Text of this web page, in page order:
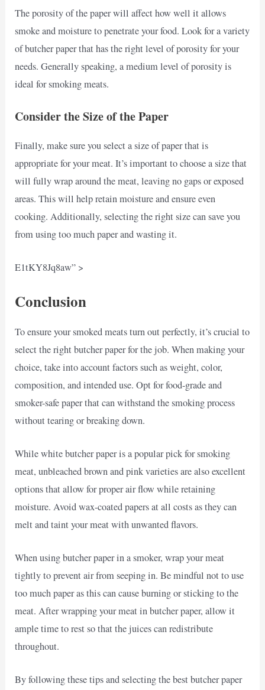
The porosity of the paper will affect how well it allows
smoke and moisture to penetrate your food. Look for a variety
of butcher paper that has the right level of porosity for your
needs. Generally speaking, a medium level of porosity is
ideal for smoking meats.
Consider the Size of the Paper
Finally, make sure you select a size of paper that is
appropriate for your meat. It’s important to choose a size that
will fully wrap around the meat, leaving no gaps or exposed
areas. This will help retain moisture and ensure even
cooking. Additionally, selecting the right size can save you
from using too much paper and wasting it.
E1tKY8Jq8aw” >
Conclusion
To ensure your smoked meats turn out perfectly, it’s crucial to
select the right butcher paper for the job. When making your
choice, take into account factors such as weight, color,
composition, and intended use. Opt for food-grade and
smoker-safe paper that can withstand the smoking process
without tearing or breaking down.
While white butcher paper is a popular pick for smoking
meat, unbleached brown and pink varieties are also excellent
options that allow for proper air flow while retaining
moisture. Avoid wax-coated papers at all costs as they can
melt and taint your meat with unwanted flavors.
When using butcher paper in a smoker, wrap your meat
tightly to prevent air from seeping in. Be mindful not to use
too much paper as this can cause burning or sticking to the
meat. After wrapping your meat in butcher paper, allow it
ample time to rest so that the juices can redistribute
throughout.
By following these tips and selecting the best butcher paper